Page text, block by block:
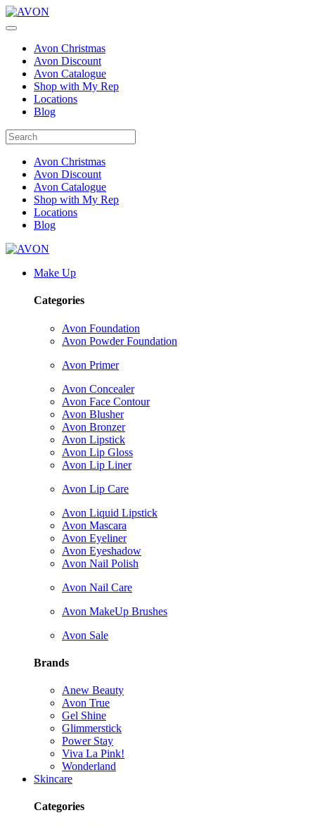
Avon Christmas
Avon Discount
Avon Catalogue
Shop with My Rep
Locations
Blog
Avon Christmas
Avon Discount
Avon Catalogue
Shop with My Rep
Locations
Blog
Make Up
Categories
Avon Foundation
Avon Powder Foundation
Avon Primer
Avon Concealer
Avon Face Contour
Avon Blusher
Avon Bronzer
Avon Lipstick
Avon Lip Gloss
Avon Lip Liner
Avon Lip Care
Avon Liquid Lipstick
Avon Mascara
Avon Eyeliner
Avon Eyeshadow
Avon Nail Polish
Avon Nail Care
Avon MakeUp Brushes
Avon Sale
Brands
Anew Beauty
Avon True
Gel Shine
Glimmerstick
Power Stay
Viva La Pink!
Wonderland
Skincare
Categories